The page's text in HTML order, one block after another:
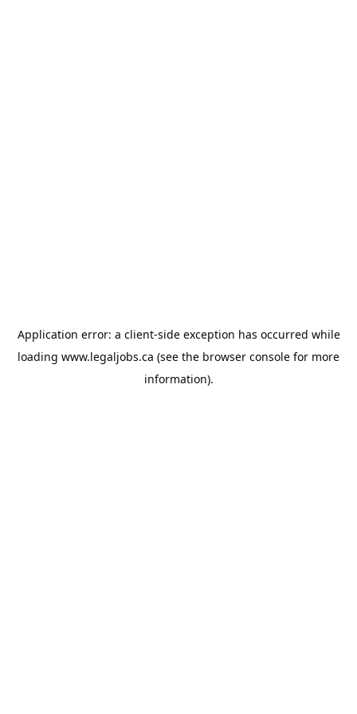
Application error: a client-side exception has occurred while
loading www.legaljobs.ca (see the browser console for more
information).